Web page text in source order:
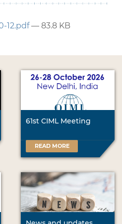
12.pdf— 83.8 KB
61st CIML Meeting
READ MORE